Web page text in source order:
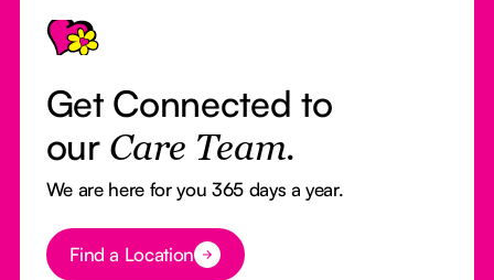
Get Connected to
our Care Team.
We are here for you 365 days a year.
Button Text
Find a Location